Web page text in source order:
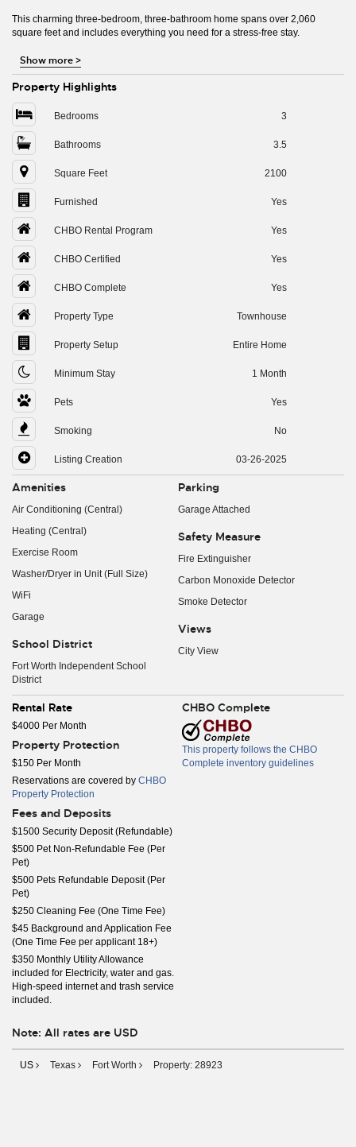
This charming three-bedroom, three-bathroom home spans over 2,060
square feet and includes everything you need for a stress-free stay.
Show more>
Property Highlights
Bedrooms 3
Bathrooms 3.5
Square Feet 2100
Furnished Yes
CHBO Rental Program Yes
CHBO Certified Yes
CHBO Complete Yes
Property Type Townhouse
Property Setup Entire Home
Minimum Stay 1 Month
Pets Yes
Smoking No
Listing Creation 03-26-2025
Amenities
Air Conditioning (Central)
Heating (Central)
Exercise Room
Washer/Dryer in Unit (Full Size)
WiFi
Garage
School District
Fort Worth Independent School
District
Parking
Garage Attached
Safety Measure
Fire Extinguisher
Carbon Monoxide Detector
Smoke Detector
Views
City View
Rental Rate
$4000 Per Month
Property Protection
$150 Per Month
Reservations are covered by CHBO
Property Protection
Fees and Deposits
$1500 Security Deposit (Refundable)
$500 Pet Non-Refundable Fee (Per
Pet)
$500 Pets Refundable Deposit (Per
Pet)
$250 Cleaning Fee (One Time Fee)
$45 Background and Application Fee
(One Time Fee per applicant 18+)
$350 Monthly Utility Allowance
included for Electricity, water and gas.
High-speed internet and trash service
included.
CHBO Complete
This property follows the CHBO
Complete inventory guidelines
Note: All rates are USD
US Texas Fort Worth Property: 28923